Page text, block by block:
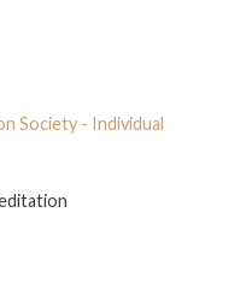
Society - Individual